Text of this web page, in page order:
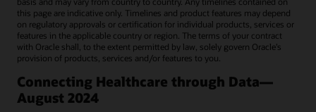
this page are indicative only. Timelines and product features may depend
on regulatory approvals or certification for individual products, services or
features in the applicable country or region. The terms of your contract
with Oracle shall, to the extent permitted by law, solely govern Oracle’s
provision of products, services and/or features to you.
Connecting Healthcare through Data—
August 2024